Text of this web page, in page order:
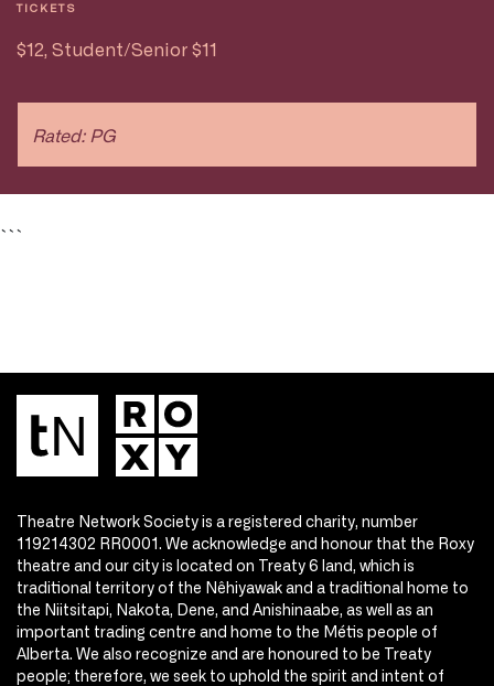
TICKETS
$12, Student/Senior $11
Rated: PG
```
Theatre Network Society is a registered charity, number
119214302 RR0001. We acknowledge and honour that the Roxy
theatre and our city is located on Treaty 6 land, which is
traditional territory of the Nêhiyawak and a traditional home to
the Niitsitapi, Nakota, Dene, and Anishinaabe, as well as an
important trading centre and home to the Métis people of
Alberta. We also recognize and are honoured to be Treaty
people; therefore, we seek to uphold the spirit and intent of